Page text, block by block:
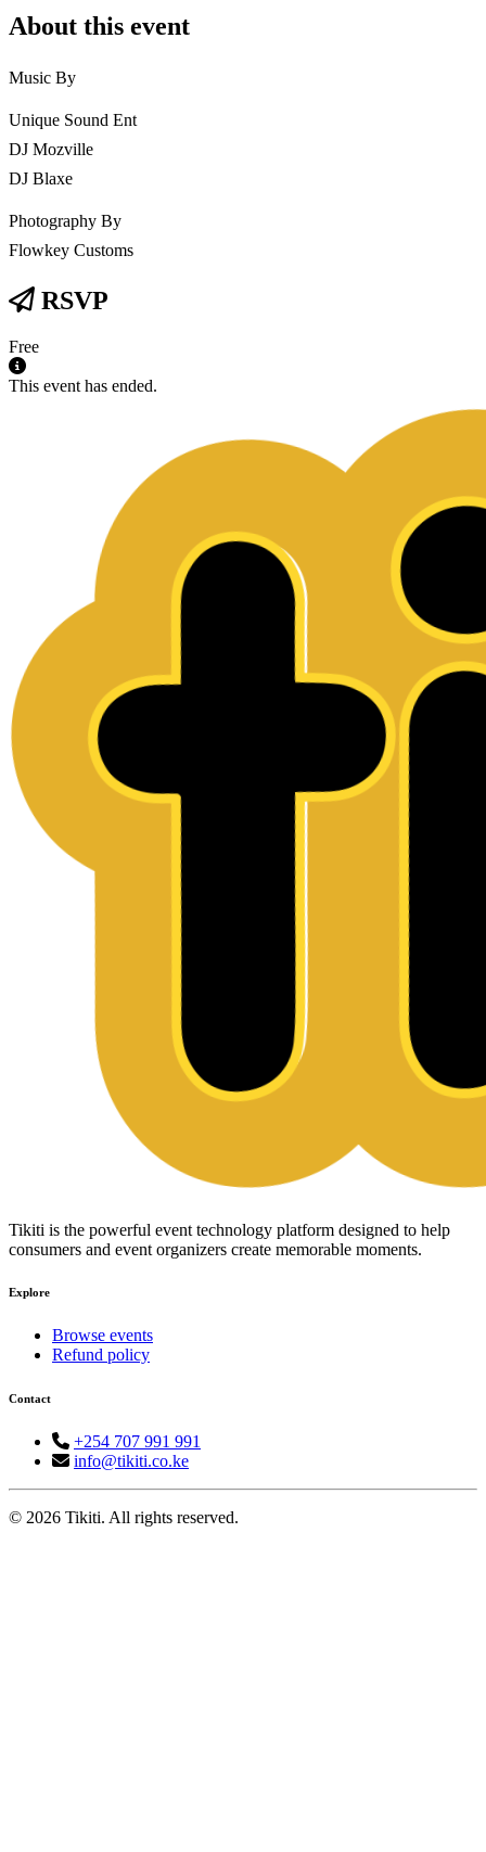
About this event
Music By
Unique Sound Ent
DJ Mozville
DJ Blaxe
Photography By
Flowkey Customs
RSVP
Free
This event has ended.
Tikiti is the powerful event technology platform designed to help
consumers and event organizers create memorable moments.
Explore
Browse events
Refund policy
Contact
+254 707 991 991
info@tikiti.co.ke
© 2026 Tikiti. All rights reserved.